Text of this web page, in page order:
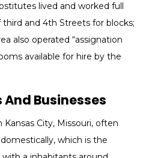
lived and worked full
and 4th Streets for blocks;
also operated “assignation
available for hire by the
And Businesses
City, Missouri, often
which is the